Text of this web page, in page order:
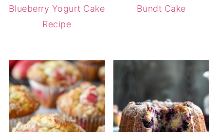
Blueberry Yogurt Cake
Recipe
Bundt Cake